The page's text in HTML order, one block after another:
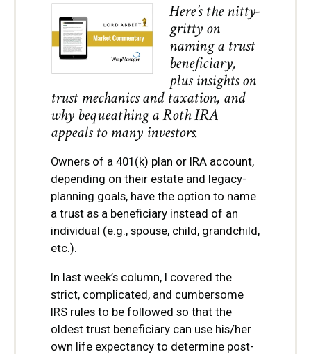
Here’s the nitty-
gritty on
naming a trust
beneficiary,
plus insights on
trust mechanics and taxation, and
why bequeathing a Roth IRA
appeals to many investors.
Owners of a 401(k) plan or IRA account,
depending on their estate and legacy-
planning goals, have the option to name
a trust as a beneficiary instead of an
individual (e.g., spouse, child, grandchild,
etc.).
In last week’s column, I covered the
strict, complicated, and cumbersome
IRS rules to be followed so that the
oldest trust beneficiary can use his/her
own life expectancy to determine post-